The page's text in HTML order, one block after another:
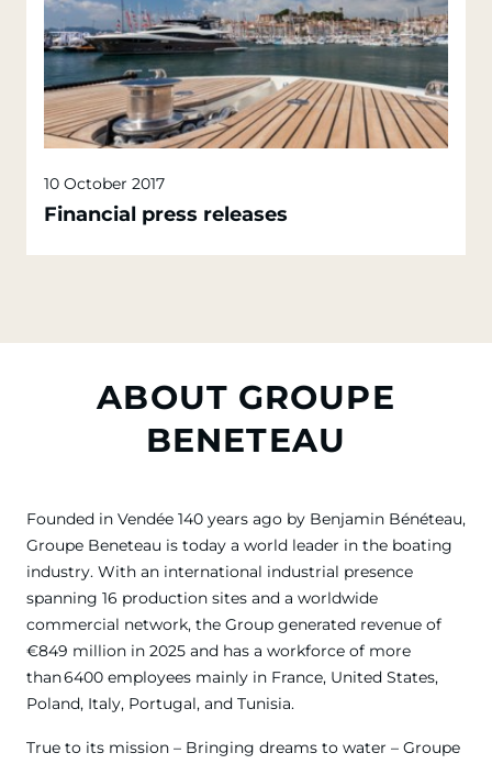
10 October 2017
Financial press releases
ABOUT GROUPE
BENETEAU
Founded in Vendée 140 years ago by Benjamin Bénéteau,
Groupe Beneteau is today a world leader in the boating
industry. With an international industrial presence
spanning 16 production sites and a worldwide
commercial network, the Group generated revenue of
€849 million in 2025 and has a workforce of more
than 6400 employees mainly in France, United States,
Poland, Italy, Portugal, and Tunisia.
True to its mission – Bringing dreams to water – Groupe